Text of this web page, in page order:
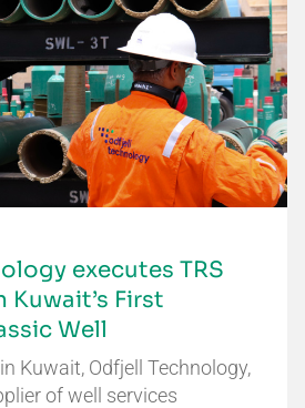
executes TRS
First
Well
Kuwait, Odfjell Technology,
of well services